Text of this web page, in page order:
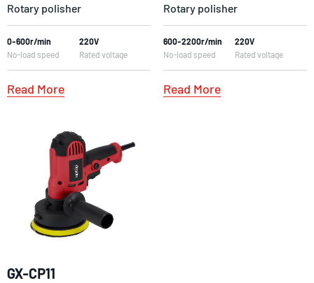
Rotary polisher
0-600r/min
No-load speed
220V
Rated voltage
Read More
Rotary polisher
600-2200r/min
No-load speed
220V
Rated voltage
Read More
GX-CP11